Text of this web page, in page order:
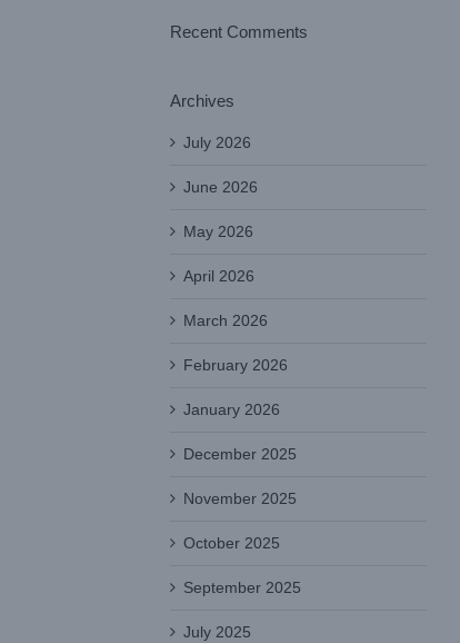
Recent Comments
Archives
July 2026
June 2026
May 2026
April 2026
March 2026
February 2026
January 2026
December 2025
November 2025
October 2025
September 2025
July 2025